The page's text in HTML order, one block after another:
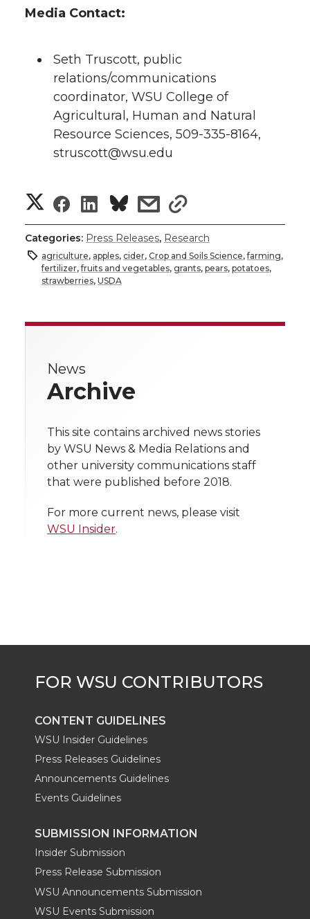
Media Contact:
Seth Truscott, public
relations/communications
coordinator, WSU College of
Agricultural, Human and Natural
Resource Sciences, 509-335-8164,
struscott@wsu.edu
S
h
a
o
n
T
w
i
t
S
h
a
o
n
F
a
e
S
h
a
n
L
i
k
s
h
a
t
h
s
h
a
l
i
Categories: Press Releases, Research
agriculture, apples, cider, Crop and Soils Science,farming,
fertilizer,fruits and vegetables, grants, pears, potatoes,
strawberries, USDA
News
Archive
This site contains archived news stories
by WSU News & Media Relations and
other university communications staff
that were published before 2018.
For more current news, please visit
WSU Insider.
CONTENT GUIDELINES
WSU Insider Guidelines
Press Releases Guidelines
Announcements Guidelines
Events Guidelines
SUBMISSION INFORMATION
Insider Submission
Press Release Submission
WSU Announcements Submission
WSU Events Submission